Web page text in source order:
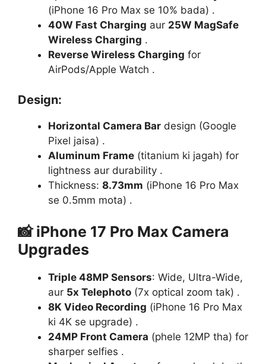
(iPhone 16 Pro Max se 10% bada) .
40W Fast Charging aur 25W MagSafe
Wireless Charging .
Reverse Wireless Charging for
AirPods/Apple Watch .
Design:
Horizontal Camera Bar design (Google
Pixel jaisa) .
Aluminum Frame (titanium ki jagah) for
lightness aur durability .
Thickness: 8.73mm (iPhone 16 Pro Max
se 0.5mm mota) .
📸 iPhone 17 Pro Max Camera
Upgrades
Triple 48MP Sensors: Wide, Ultra-Wide,
aur 5x Telephoto (7x optical zoom tak) .
8K Video Recording (iPhone 16 Pro Max
ki 4K se upgrade) .
24MP Front Camera (phele 12MP tha) for
sharper selfies .